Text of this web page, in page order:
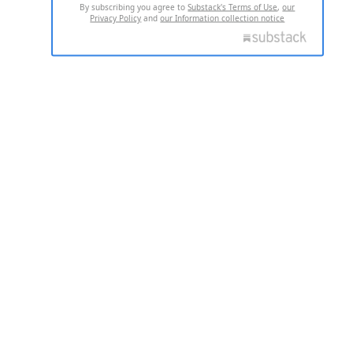
By subscribing you agree toSubstack's Terms of Use,our
Privacy Policy andour Information collection notice